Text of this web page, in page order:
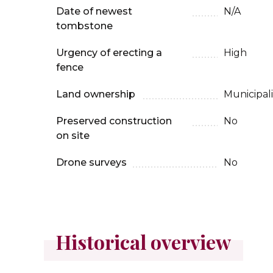
Date of newest
tombstone
N/A
Urgency of erecting a
fence
High
Land ownership
Preserved construction
on site
No
Drone surveys No
Historical overview